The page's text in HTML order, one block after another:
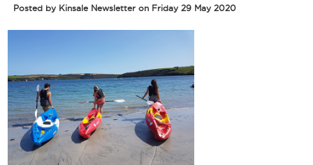
Posted by Kinsale Newsletter on Friday 29 May 2020